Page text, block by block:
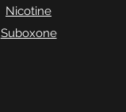
Nicotine
Suboxone